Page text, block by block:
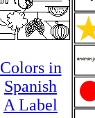
Colors in
Spanish
A Label